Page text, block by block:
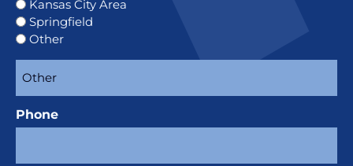
Kansas City Area
Springfield
Other
Phone